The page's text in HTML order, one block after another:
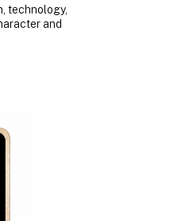
technology,
and